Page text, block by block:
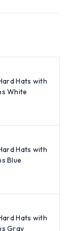
Hats with
White
Hats with
Blue
Hats with
Gray